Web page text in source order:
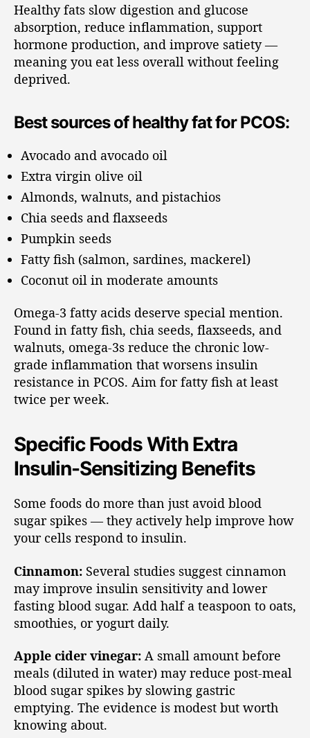
Healthy fats slow digestion and glucose
absorption, reduce inflammation, support
hormone production, and improve satiety —
meaning you eat less overall without feeling
deprived.
Best sources of healthy fat for PCOS:
Avocado and avocado oil
Extra virgin olive oil
Almonds, walnuts, and pistachios
Chia seeds and flaxseeds
Pumpkin seeds
Fatty fish (salmon, sardines, mackerel)
Coconut oil in moderate amounts
Omega-3 fatty acids deserve special mention.
Found in fatty fish, chia seeds, flaxseeds, and
walnuts, omega-3s reduce the chronic low-
grade inflammation that worsens insulin
resistance in PCOS. Aim for fatty fish at least
twice per week.
Specific Foods With Extra
Insulin-Sensitizing Benefits
Some foods do more than just avoid blood
sugar spikes — they actively help improve how
your cells respond to insulin.
Cinnamon: Several studies suggest cinnamon
may improve insulin sensitivity and lower
fasting blood sugar. Add half a teaspoon to oats,
smoothies, or yogurt daily.
Apple cider vinegar: A small amount before
meals (diluted in water) may reduce post-meal
blood sugar spikes by slowing gastric
emptying. The evidence is modest but worth
knowing about.